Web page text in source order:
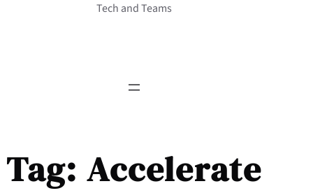
Tech and Teams
Tag: Accelerate